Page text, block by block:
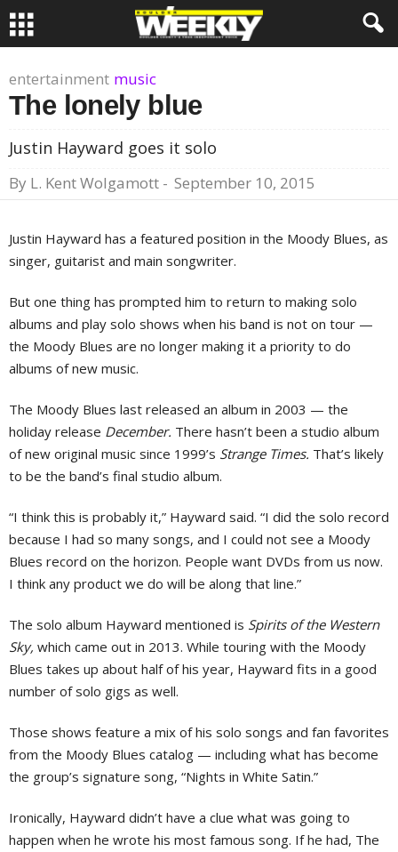
entertainment music
The lonely blue
Justin Hayward goes it solo
By L. Kent Wolgamott - September 10, 2015
Justin Hayward has a featured position in the Moody Blues, as
singer, guitarist and main songwriter.
But one thing has prompted him to return to making solo
albums and play solo shows when his band is not on tour —
the Moody Blues are no longer making it a priority to do
albums of new music.
The Moody Blues last released an album in 2003 — the
holiday release December. There hasn’t been a studio album
of new original music since 1999’s Strange Times. That’s likely
to be the band’s final studio album.
“I think this is probably it,” Hayward said. “I did the solo record
because I had so many songs, and I could not see a Moody
Blues record on the horizon. People want DVDs from us now.
I think any product we do will be along that line.”
The solo album Hayward mentioned is Spirits of the Western
Sky, which came out in 2013. While touring with the Moody
Blues takes up about half of his year, Hayward fits in a good
number of solo gigs as well.
Those shows feature a mix of his solo songs and fan favorites
from the Moody Blues catalog — including what has become
the group’s signature song, “Nights in White Satin.”
Ironically, Hayward didn’t have a clue what was going to
happen when he wrote his most famous song. If he had, The